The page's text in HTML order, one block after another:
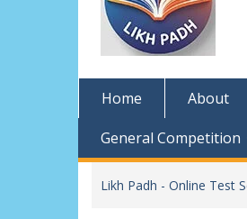
Home About
General Competition
Likh Padh - Online Test